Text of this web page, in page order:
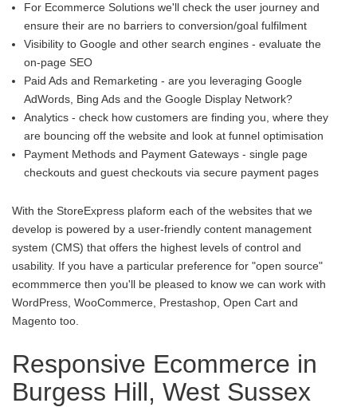
For Ecommerce Solutions we'll check the user journey and
ensure their are no barriers to conversion/goal fulfilment
Visibility to Google and other search engines - evaluate the
on-page SEO
Paid Ads and Remarketing - are you leveraging Google
AdWords, Bing Ads and the Google Display Network?
Analytics - check how customers are finding you, where they
are bouncing off the website and look at funnel optimisation
Payment Methods and Payment Gateways - single page
checkouts and guest checkouts via secure payment pages
With the StoreExpress plaform each of the websites that we
develop is powered by a user-friendly content management
system (CMS) that offers the highest levels of control and
usability. If you have a particular preference for "open source"
ecommmerce then you'll be pleased to know we can work with
WordPress, WooCommerce, Prestashop, Open Cart and
Magento too.
Responsive Ecommerce in
Burgess Hill, West Sussex